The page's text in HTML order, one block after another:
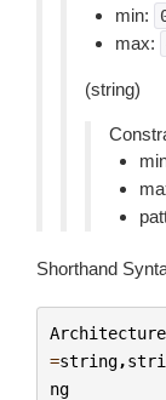
min:
max:
(string)
Shorthand
=string,
ng